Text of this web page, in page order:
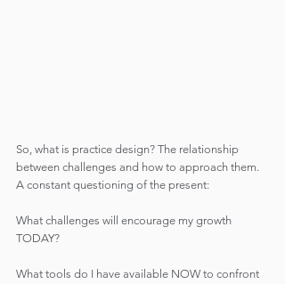
So, what is practice design? The relationship
between challenges and how to approach them.
A constant questioning of the present:
What challenges will encourage my growth
TODAY?
What tools do I have available NOW to confront